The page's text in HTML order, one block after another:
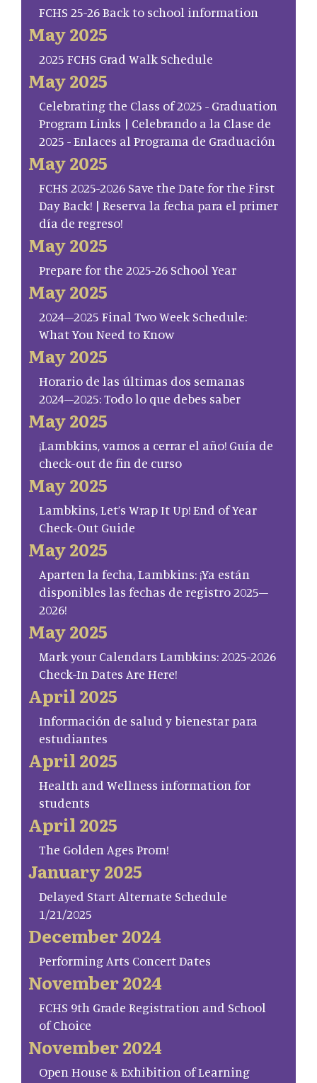
FCHS 25-26 Back to school information
May 2025
2025 FCHS Grad Walk Schedule
May 2025
Celebrating the Class of 2025 - Graduation
Program Links | Celebrando a la Clase de
2025 - Enlaces al Programa de Graduación
May 2025
FCHS 2025-2026 Save the Date for the First
Day Back! | Reserva la fecha para el primer
día de regreso!
May 2025
Prepare for the 2025-26 School Year
May 2025
2024–2025 Final Two Week Schedule:
What You Need to Know
May 2025
Horario de las últimas dos semanas
2024–2025: Todo lo que debes saber
May 2025
¡Lambkins, vamos a cerrar el año! Guía de
check-out de fin de curso
May 2025
Lambkins, Let’s Wrap It Up! End of Year
Check-Out Guide
May 2025
Aparten la fecha, Lambkins: ¡Ya están
disponibles las fechas de registro 2025–
2026!
May 2025
Mark your Calendars Lambkins: 2025-2026
Check-In Dates Are Here!
April 2025
Información de salud y bienestar para
estudiantes
April 2025
Health and Wellness information for
students
April 2025
The Golden Ages Prom!
January 2025
Delayed Start Alternate Schedule
1/21/2025
December 2024
Performing Arts Concert Dates
November 2024
FCHS 9th Grade Registration and School
of Choice
November 2024
Open House & Exhibition of Learning